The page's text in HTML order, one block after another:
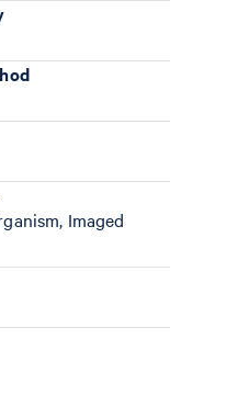
Imaged